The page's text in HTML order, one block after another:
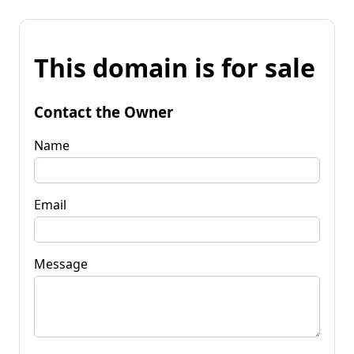
This domain is for sale
Contact the Owner
Name
Email
Message